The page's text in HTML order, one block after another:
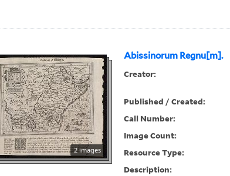
Abissinorum Regnu[m].
2 images
Creator:
Published / Created:
Call Number:
Image Count:
Resource Type:
Description: